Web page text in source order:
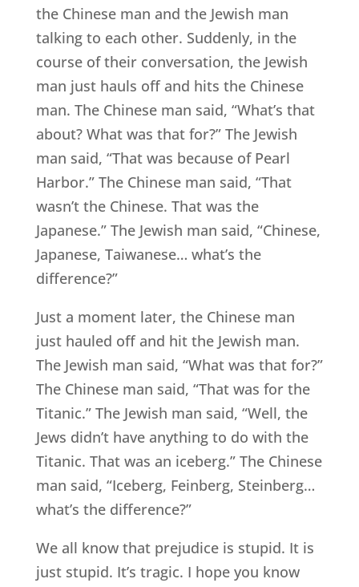
the Chinese man and the Jewish man
talking to each other. Suddenly, in the
course of their conversation, the Jewish
man just hauls off and hits the Chinese
man. The Chinese man said, “What’s that
about? What was that for?” The Jewish
man said, “That was because of Pearl
Harbor.” The Chinese man said, “That
wasn’t the Chinese. That was the
Japanese.” The Jewish man said, “Chinese,
Japanese, Taiwanese… what’s the
difference?”
Just a moment later, the Chinese man
just hauled off and hit the Jewish man.
The Jewish man said, “What was that for?”
The Chinese man said, “That was for the
Titanic.” The Jewish man said, “Well, the
Jews didn’t have anything to do with the
Titanic. That was an iceberg.” The Chinese
man said, “Iceberg, Feinberg, Steinberg…
what’s the difference?”
We all know that prejudice is stupid. It is
just stupid. It’s tragic. I hope you know